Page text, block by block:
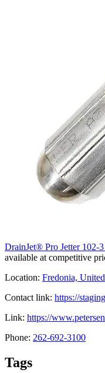
DrainJet® Pro Jetter 102-3
available at competitive
Location: Fredonia,
Contact link: https://
Link: https://
Phone: 262-692-3100
Tags